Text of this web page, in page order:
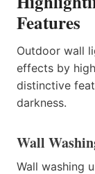
Features
Outdoor wall
effects by
distinctive
darkness.
Wall
Wall washing